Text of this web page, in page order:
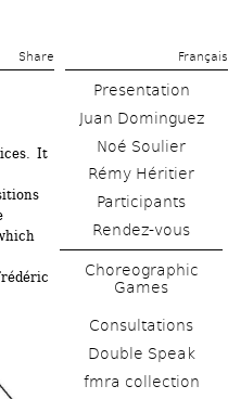
Share Français
It
Presentation
Juan Dominguez
Noé Soulier
Rémy Héritier
Rendez-vous
Choreographic
Games
Consultations
Double Speak
fmra collection